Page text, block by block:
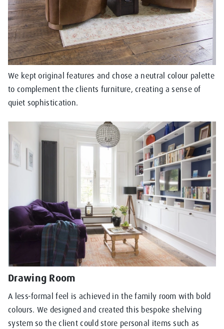
We kept original features and chose a neutral colour palette
to complement the clients furniture, creating a sense of
quiet sophistication.
Drawing Room
A less-formal feel is achieved in the family room with bold
colours. We designed and created this bespoke shelving
system so the client could store personal items such as